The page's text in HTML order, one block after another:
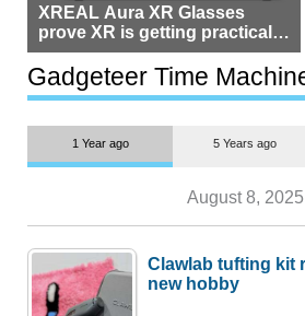
XREAL Aura XR Glasses
prove XR is getting practical,
but $1,500 is still too much for
most people
Gadgeteer Time
1 Year ago 5 Years ago
August 8, 2025
Clawlab tufting kit
new hobby